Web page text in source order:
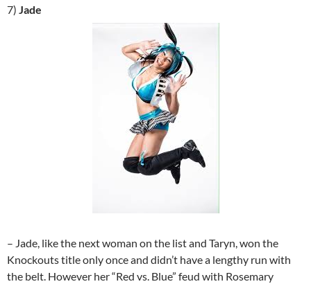
7) Jade
– Jade, like the next woman on the list and Taryn, won the
Knockouts title only once and didn’t have a lengthy run with
the belt. However her “Red vs. Blue” feud with Rosemary